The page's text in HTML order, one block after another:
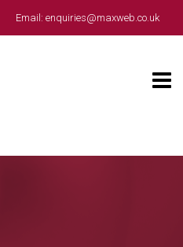
Email: enquiries@maxweb.co.uk